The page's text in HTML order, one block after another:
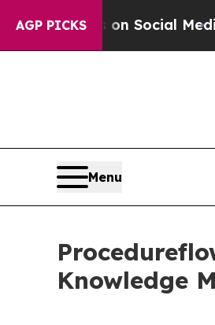
AGP PICKSon Social MediaBig
Menu
Knowledge